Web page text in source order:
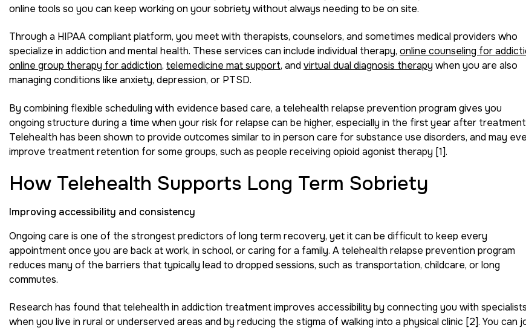
online tools so you can keep working on your sobriety without always needing to be on site.
Through a HIPAA compliant platform, you meet with therapists, counselors, and sometimes medical providers who
specialize in addiction and mental health. These services can include individual therapy, online counseling for
online group therapy for addiction, telemedicine mat support, and virtual dual diagnosis therapy when you are also
managing conditions like anxiety, depression, or PTSD.
By combining flexible scheduling with evidence based care, a telehealth relapse prevention program gives you
ongoing structure during a time when your risk for relapse can be higher, especially in the first year after
Telehealth has been shown to provide outcomes similar to in person care for substance use disorders, and may
improve treatment retention for some groups, such as people receiving opioid agonist therapy [1].
How Telehealth Supports Long Term Sobriety
Improving accessibility and consistency
Ongoing care is one of the strongest predictors of long term recovery, yet it can be difficult to keep every
appointment once you are back at work, in school, or caring for a family. A telehealth relapse prevention program
reduces many of the barriers that typically lead to dropped sessions, such as transportation, childcare, or long
commutes.
Research has found that telehealth in addiction treatment improves accessibility by connecting you with specialists
when you live in rural or underserved areas and by reducing the stigma of walking into a physical clinic [2]. You can